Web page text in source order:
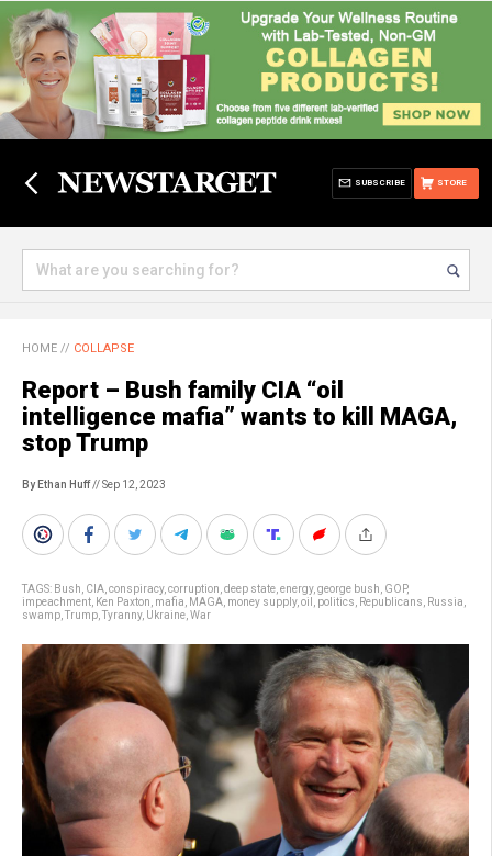
STORE
SUBSCRIBE
HOME // COLLAPSE
Report – Bush family CIA “oil
intelligence mafia” wants to kill MAGA,
stop Trump
By Ethan Huff// Sep 12, 2023
TAGS: Bush CIA conspiracy, corruption deep state energy, george bush GOP,
impeachment Ken Paxton mafia MAGA money supply, oil politics Republicans Russia
swamp Trump Tyranny, Ukraine War